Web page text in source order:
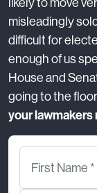
misleadingly
difficult for
enough of us
House and
going to the
your lawmakers
First Name *